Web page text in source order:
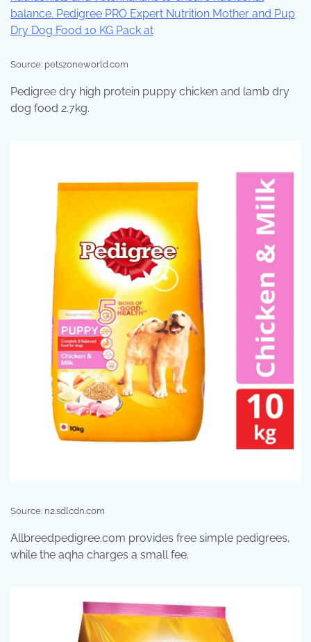
Source: petszoneworld.com
Pedigree dry high protein puppy chicken and lamb dry
dog food 2.7kg.
Source: n2.sdlcdn.com
Allbreedpedigree.com provides free simple pedigrees,
while the aqha charges a small fee.